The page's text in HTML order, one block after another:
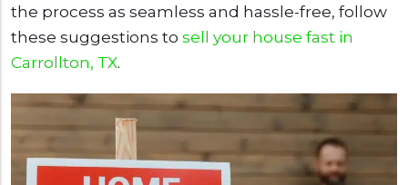
the process as seamless and hassle-free, follow
these suggestions to sell your house fast in
Carrollton, TX.